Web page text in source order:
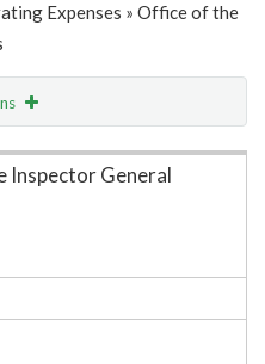
Expenses » Office of the
Inspector General